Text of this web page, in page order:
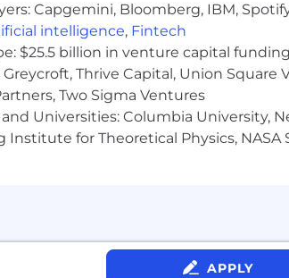
by a common goal: to
are designed for all types of
contributions of all Atlassians
perspectives and experience, we
age, or marital, veteran, or
our culture and hiring process, visit
Capgemini, Bloomberg, IBM,
intelligence, Fintech
$25.5 billion in venture capital
Thrive Capital, Union
Two Sigma Ventures
Universities: Columbia University,
Institute for Theoretical Physics, NASA
APPLY